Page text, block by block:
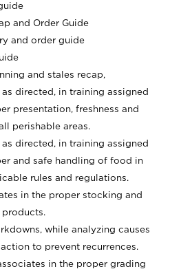
and Order Guide
and order guide
and stales recap,
directed, in training assigned
presentation, freshness and
perishable areas.
directed, in training assigned
and safe handling of food in
rules and regulations.
in the proper stocking and
while analyzing causes
to prevent recurrences.
in the proper grading